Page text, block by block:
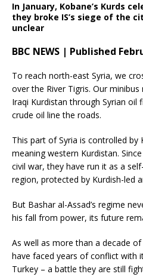
In January, Kobane’s Kurds
they broke IS’s siege of the
unclear
BBC NEWS | Published
To reach north-east Syria, we
over the River Tigris. Our
Iraqi Kurdistan through Syrian oil
crude oil line the roads.
This part of Syria is controlled by
meaning western Kurdistan.
civil war, they have run it as a
region, protected by Kurdish-led
But Bashar al-Assad’s regime
his fall from power, its future
As well as more than a decade
have faced years of conflict with
Turkey – a battle they are still